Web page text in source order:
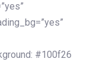
#100f26